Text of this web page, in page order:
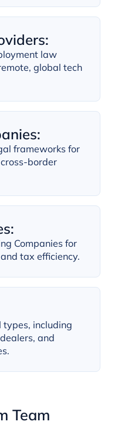
law
global tech
frameworks for
border
Companies for
tax efficiency.
types, including
and
Team